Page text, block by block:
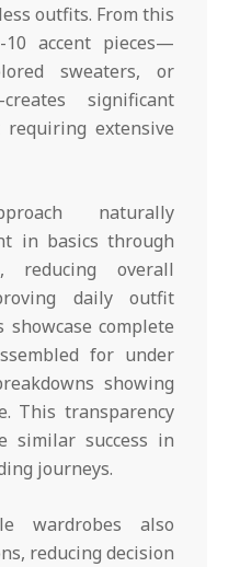
outfits. From this
accent pieces—
sweaters, or
significant
extensive
naturally
in basics through
reducing overall
daily outfit
complete
for under
showing
This transparency
similar success in
journeys.
wardrobes also
reducing decision